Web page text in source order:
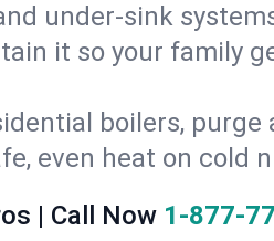
under‑sink
it so your family
boilers, purge
even heat on cold
| Call Now 1-877-